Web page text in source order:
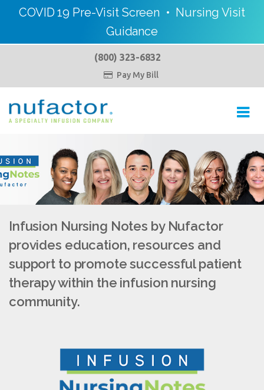
COVID 19 Pre-Visit Screen • Nursing Visit
Guidance
(800) 323-6832
 Pay My Bill
Infusion Nursing Notes by Nufactor
provides education, resources and
support to promote successful patient
therapy within the infusion nursing
community.